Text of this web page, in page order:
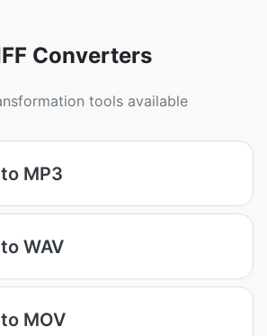
Converters
tools available
MP3
WAV
MOV